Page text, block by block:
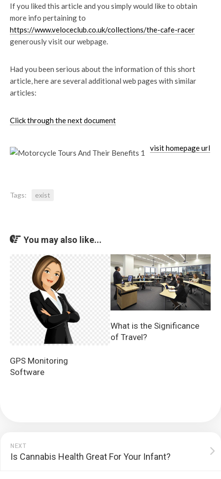
If you liked this article and you simply would like to obtain
more info pertaining to
https://www.veloceclub.co.uk/collections/the-cafe-racer
generously visit our webpage.
Had you been serious about the information of this short
article, here are several additional web pages with similar
articles:
Click through the next document
visit homepage url
Tags: exist
You may also like...
GPS Monitoring
Software
What is the Significance
of Travel?
NEXT
Is Cannabis Health Great For Your Infant?